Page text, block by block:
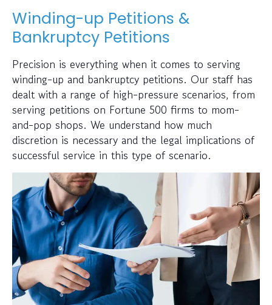
Winding-up Petitions &
Bankruptcy Petitions
Precision is everything when it comes to serving
winding-up and bankruptcy petitions. Our staff has
dealt with a range of high-pressure scenarios, from
serving petitions on Fortune 500 firms to mom-
and-pop shops. We understand how much
discretion is necessary and the legal implications of
successful service in this type of scenario.